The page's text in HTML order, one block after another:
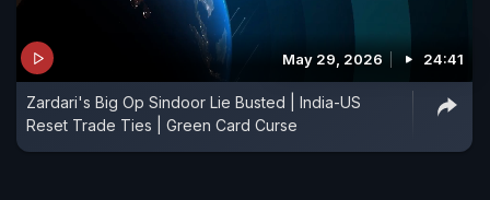
May 29, 2026 24:41
Zardari's Big Op Sindoor Lie Busted | India-US
Reset Trade Ties | Green Card Curse